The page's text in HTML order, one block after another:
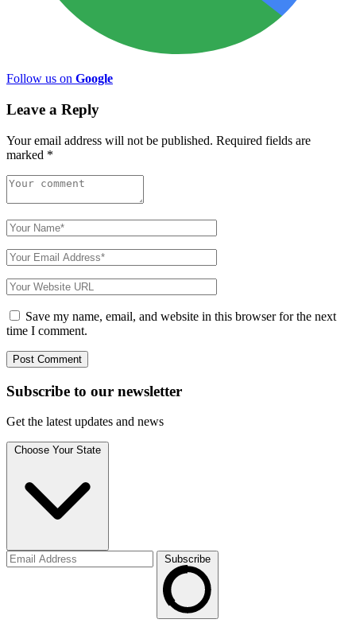
Follow us on Google
Leave a Reply
Your email address will not be published. Required fields are
marked *
Save my name, email, and website in this browser for the next
time I comment.
Subscribe to our newsletter
Get the latest updates and news
Choose Your State
Subscribe